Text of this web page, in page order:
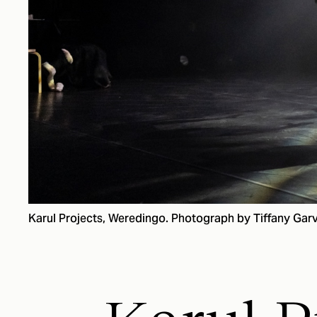
Karul Projects, Weredingo. Photograph by Tiffany